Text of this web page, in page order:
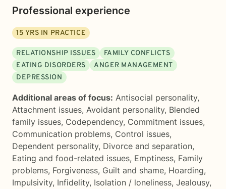
Professional experience
15 YRS IN PRACTICE
RELATIONSHIP ISSUES
FAMILY CONFLICTS
EATING DISORDERS
ANGER MANAGEMENT
DEPRESSION
Additional areas of focus: Antisocial personality,
Attachment issues, Avoidant personality, Blended
family issues, Codependency, Commitment issues,
Communication problems, Control issues,
Dependent personality, Divorce and separation,
Eating and food-related issues, Emptiness, Family
problems, Forgiveness, Guilt and shame, Hoarding,
Impulsivity, Infidelity, Isolation / loneliness, Jealousy,